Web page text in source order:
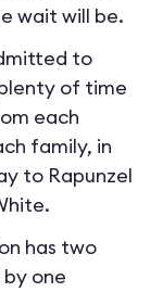
wait will be.
to
of time
each
family, in
to Rapunzel
has two
one